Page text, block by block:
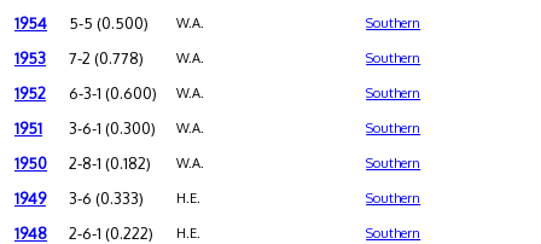
1954 5-5 (0.500) W.A. Southern
1953 7-2 (0.778) W.A. Southern
1952 6-3-1 (0.600) W.A. Southern
1951 3-6-1 (0.300) W.A. Southern
1950 2-8-1 (0.182) W.A. Southern
1949 3-6 (0.333) H.E. Southern
1948 2-6-1 (0.222) H.E. Southern